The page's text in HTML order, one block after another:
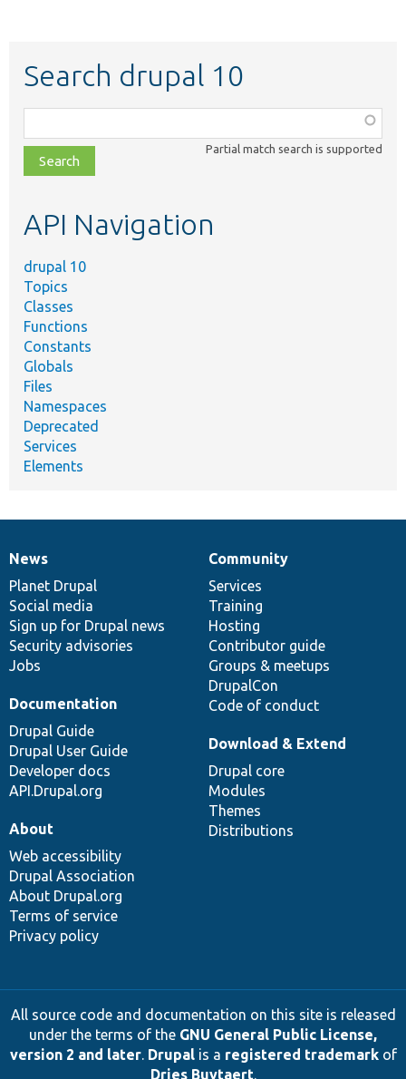
Search drupal 10
class,
file,
topic,
Partial match search is supported
API Navigation
drupal 10
Topics
Classes
Functions
Constants
Globals
Files
Namespaces
Deprecated
Services
Elements
News
items
News
Planet Drupal
Social media
Sign up for Drupal news
Security advisories
Jobs
Our
community
Community
Services
Training
Hosting
Contributor guide
Groups & meetups
DrupalCon
Code of conduct
Documentation
Documentation
Drupal Guide
Drupal User Guide
Developer docs
API.Drupal.org
Drupal
code
base
Download & Extend
Drupal core
Modules
Themes
Distributions
Governance
of
community
About
Web accessibility
Drupal Association
About Drupal.org
Terms of service
Privacy policy
All source code and documentation on this site is released
under the terms of the GNU General Public License,
version 2 and later. Drupalis a registered trademarkof
Dries Buytaert.